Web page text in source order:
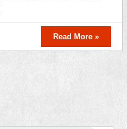
Read More »